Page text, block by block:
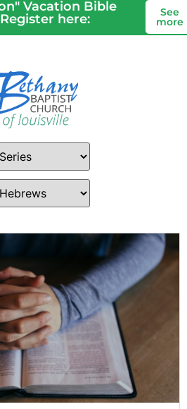
Vacation Bible
here:
See
more